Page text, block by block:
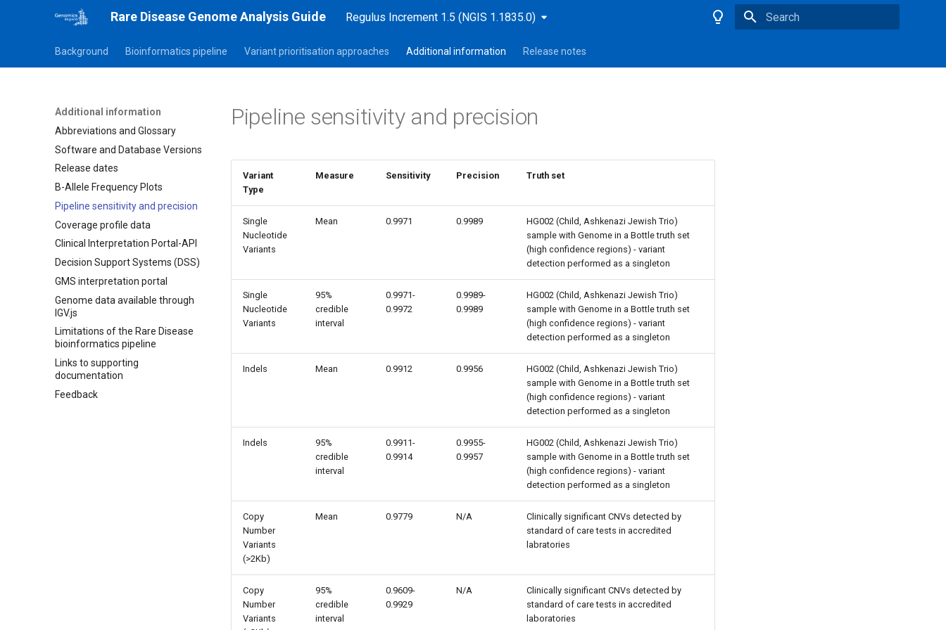
Rare Disease Genome Analysis Guide Regulus Increment 1.5 (NGIS 1.1835.0)
Background Bioinformatics pipeline Variant prioritisation approaches Additional information Release notes
Additional information
Abbreviations and Glossary
Software and Database Versions
Release dates
B-Allele Frequency Plots
Pipeline sensitivity and precision
Coverage profile data
Clinical Interpretation Portal-API
Decision Support Systems (DSS)
GMS interpretation portal
Genome data available through
IGV.js
Limitations of the Rare Disease
bioinformatics pipeline
Links to supporting
documentation
Feedback
Pipeline sensitivity and precision
Variant
Type
Measure Sensitivity Precision Truth set
Single
Nucleotide
Variants
Mean 0.9971 0.9989
HG002 (Child, Ashkenazi Jewish Trio)
sample with Genome in a Bottle truth set
(high confidence regions) - variant
detection performed as a singleton
Single
Nucleotide
Variants
95%
credible
interval
0.9971-
0.9972
0.9989-
0.9989
HG002 (Child, Ashkenazi Jewish Trio)
sample with Genome in a Bottle truth set
(high confidence regions) - variant
detection performed as a singleton
Indels Mean 0.9912 0.9956
HG002 (Child, Ashkenazi Jewish Trio)
sample with Genome in a Bottle truth set
(high confidence regions) - variant
detection performed as a singleton
Indels
95%
credible
interval
0.9911-
0.9914
0.9955-
0.9957
HG002 (Child, Ashkenazi Jewish Trio)
sample with Genome in a Bottle truth set
(high confidence regions) - variant
detection performed as a singleton
Copy
Number
Variants
(>2Kb)
Mean 0.9779 N/A
Clinically significant CNVs detected by
standard of care tests in accredited
labratories
Copy
Number
Variants
95%
credible
interval
0.9609-
0.9929
N/A
Clinically significant CNVs detected by
standard of care tests in accredited
laboratories